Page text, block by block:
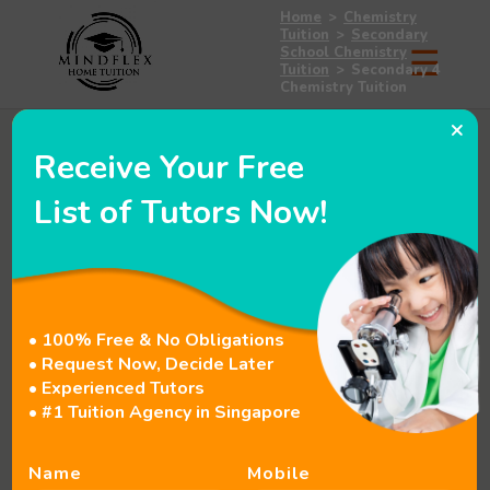
Home > Chemistry
Tuition > Secondary
School Chemistry
Tuition > Secondary 4
Chemistry Tuition
Receive Your Free
List of Tutors Now!
• 100% Free & No Obligations
• Request Now, Decide Later
• Experienced Tutors
• #1 Tuition Agency in Singapore
Name Mobile
×